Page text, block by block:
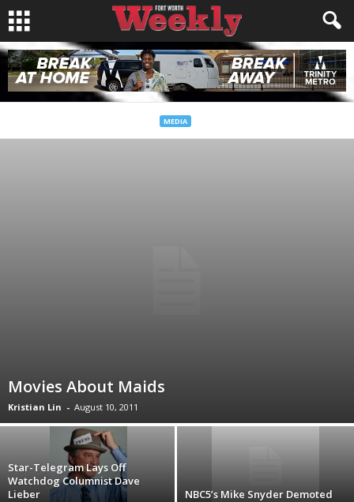
MEDIA
Movies About Maids
Kristian Lin - August 10, 2011
Star-Telegram Lays Off
Watchdog Columnist Dave
Lieber
NBC5’s Mike Snyder Demoted